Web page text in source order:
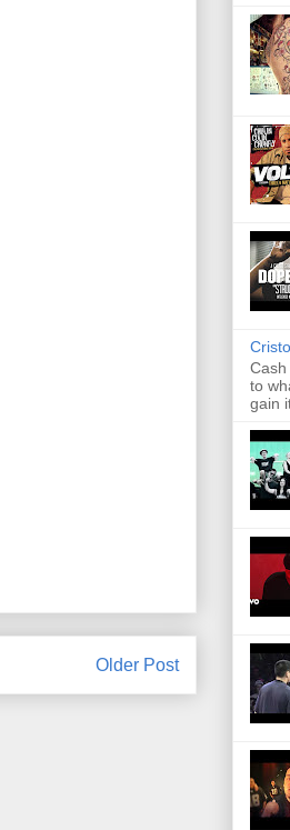
Older Post
to
gain